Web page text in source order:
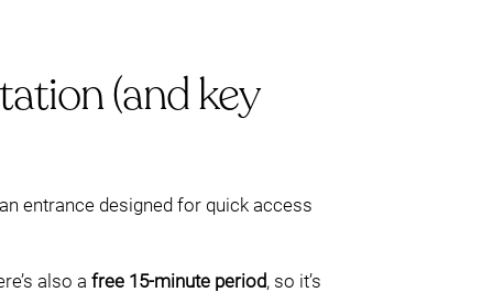
(and key
entrance designed for quick access
also a free 15-minute period, so it’s